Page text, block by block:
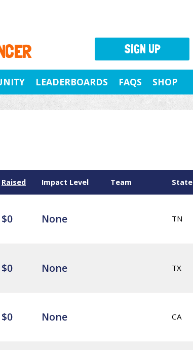
LEADERBOARDS FAQS SHOP
Raised Impact Level Team State
$0 None TN
$0 None TX
$0 None CA
SIGN UP